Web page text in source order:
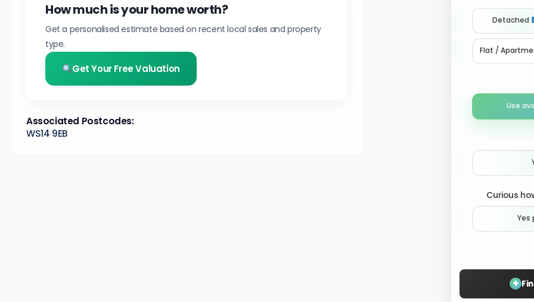
How much is your home worth?
Get a personalised estimate based on recent local sales and property
type.
Get Your Free Valuation
Associated Postcodes:
WS14 9EB
Detached
Flat /
Use
Curious
Yes
+